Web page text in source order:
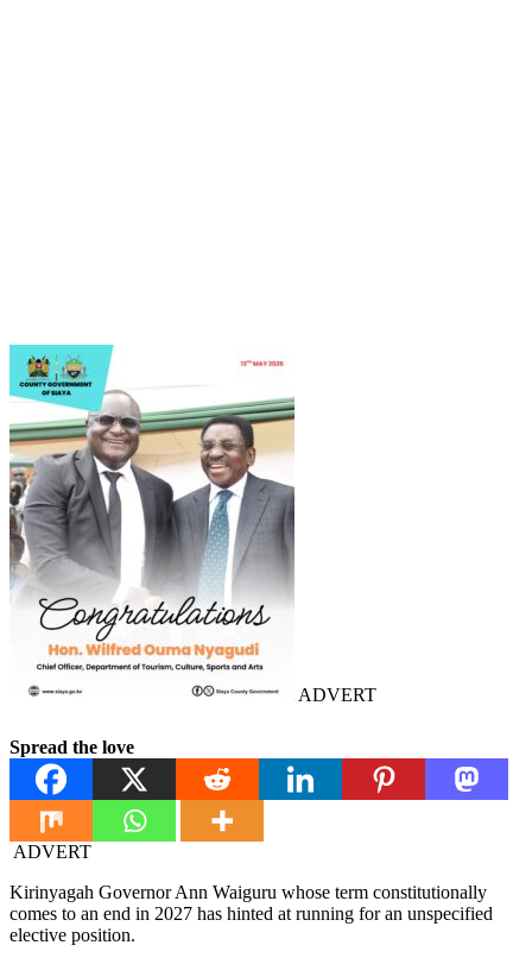
ADVERT
Spread the love
ADVERT
Kirinyagah Governor Ann Waiguru whose term constitutionally
comes to an end in 2027 has hinted at running for an unspecified
elective position.